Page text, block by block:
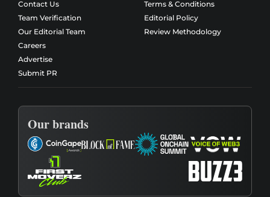
Contact Us
Team Verification
Our Editorial Team
Careers
Advertise
Submit PR
Terms & Conditions
Editorial Policy
Review Methodology
Our brands